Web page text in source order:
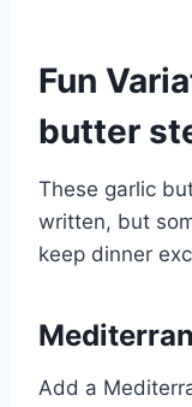
Fun
butter
These garlic
written, but
keep dinner
Add a